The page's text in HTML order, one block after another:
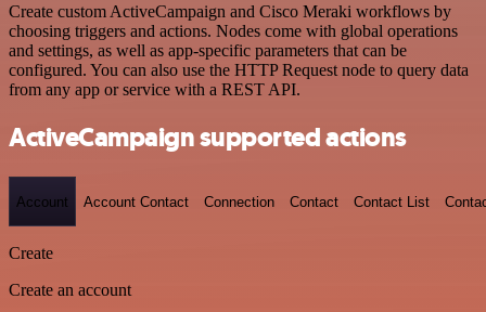
Create custom ActiveCampaign and Cisco Meraki workflows by
choosing triggers and actions. Nodes come with global operations
and settings, as well as app-specific parameters that can be
configured. You can also use the HTTP Request node to query data
from any app or service with a REST API.
ActiveCampaign supported actions
Account Account Contact Connection Contact Contact List
Create
Create an account